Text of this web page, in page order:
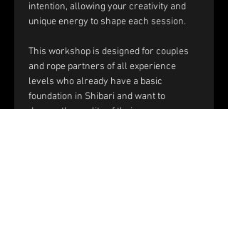
intention, allowing your creativity and
unique energy to shape each session.
This workshop is designed for couples
and rope partners of all experience
levels who already have a basic
foundation in Shibari and want to
deepen the quality of their rope